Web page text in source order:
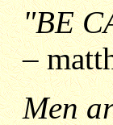
"BE
–
Men